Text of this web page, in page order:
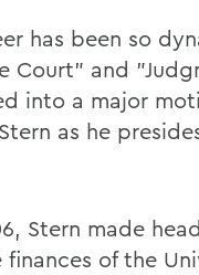
has been so
Court" and
into a major
as he
Stern made
finances of the